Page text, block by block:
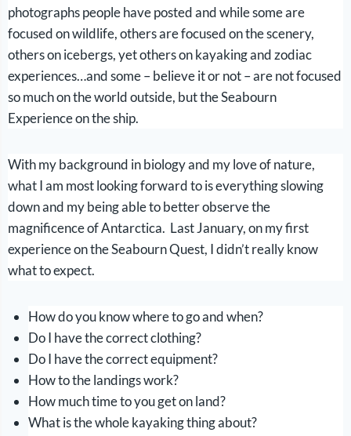
photographs people have posted and while some are
focused on wildlife, others are focused on the scenery,
others on icebergs, yet others on kayaking and zodiac
experiences…and some – believe it or not – are not focused
so much on the world outside, but the Seabourn
Experience on the ship.
With my background in biology and my love of nature,
what I am most looking forward to is everything slowing
down and my being able to better observe the
magnificence of Antarctica. Last January, on my first
experience on the Seabourn Quest, I didn’t really know
what to expect.
How do you know where to go and when?
Do I have the correct clothing?
Do I have the correct equipment?
How to the landings work?
How much time to you get on land?
What is the whole kayaking thing about?